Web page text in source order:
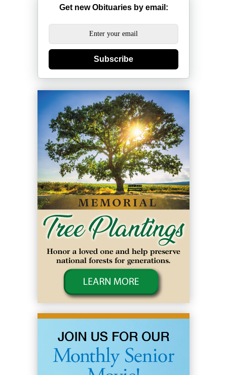
Get new Obituaries by email:
Subscribe